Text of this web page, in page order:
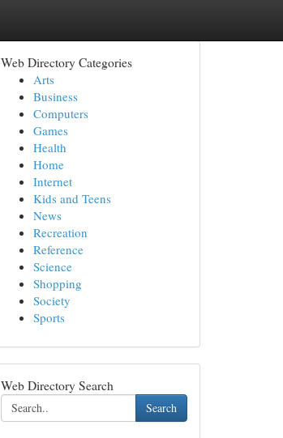
Web Directory Categories
Arts
Business
Computers
Games
Health
Home
Internet
Kids and Teens
News
Recreation
Reference
Science
Shopping
Society
Sports
Web Directory Search
Search